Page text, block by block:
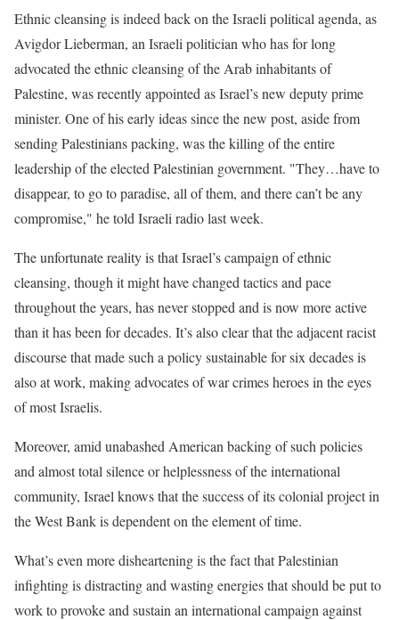
Ethnic cleansing is indeed back on the Israeli political agenda, as
Avigdor Lieberman, an Israeli politician who has for long
advocated the ethnic cleansing of the Arab inhabitants of
Palestine, was recently appointed as Israel’s new deputy prime
minister. One of his early ideas since the new post, aside from
sending Palestinians packing, was the killing of the entire
leadership of the elected Palestinian government. "They…have to
disappear, to go to paradise, all of them, and there can’t be any
compromise," he told Israeli radio last week.
The unfortunate reality is that Israel’s campaign of ethnic
cleansing, though it might have changed tactics and pace
throughout the years, has never stopped and is now more active
than it has been for decades. It’s also clear that the adjacent racist
discourse that made such a policy sustainable for six decades is
also at work, making advocates of war crimes heroes in the eyes
of most Israelis.
Moreover, amid unabashed American backing of such policies
and almost total silence or helplessness of the international
community, Israel knows that the success of its colonial project in
the West Bank is dependent on the element of time.
What’s even more disheartening is the fact that Palestinian
infighting is distracting and wasting energies that should be put to
work to provoke and sustain an international campaign against